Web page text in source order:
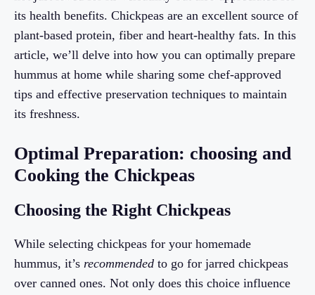
its health benefits. Chickpeas are an excellent source of
plant-based protein, fiber and heart-healthy fats. In this
article, we’ll delve into how you can optimally prepare
hummus at home while sharing some chef-approved
tips and effective preservation techniques to maintain
its freshness.
Optimal Preparation: choosing and
Cooking the Chickpeas
Choosing the Right Chickpeas
While selecting chickpeas for your homemade
hummus, it’s recommended to go for jarred chickpeas
over canned ones. Not only does this choice influence